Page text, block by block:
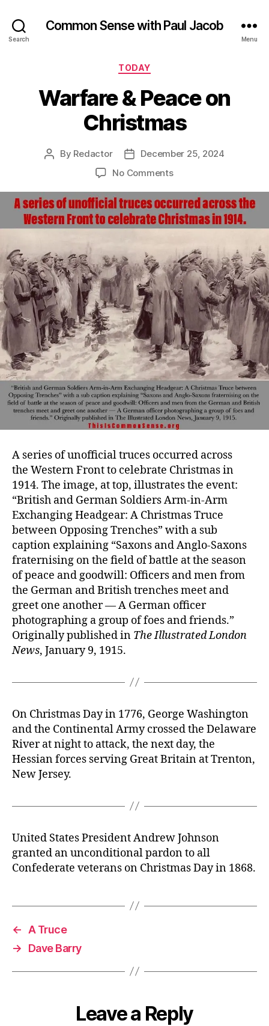
Search
Common Sense with Paul Jacob
Menu
Categories
TODAY
Warfare & Peace on
Christmas
Post
By Redactor
Post
date
December 25, 2024
No Commentson
&
Peace
on
A series of unofficial truces occurred across
the Western Front to celebrate Christmas in
1914. The image, at top, illustrates the event:
“British and German Soldiers Arm-in-Arm
Exchanging Headgear: A Christmas Truce
between Opposing Trenches” with a sub
caption explaining “Saxons and Anglo-Saxons
fraternising on the field of battle at the season
of peace and goodwill: Officers and men from
the German and British trenches meet and
greet one another — A German officer
photographing a group of foes and friends.”
Originally published in The Illustrated London
News, January 9, 1915.
On Christmas Day in 1776, George Washington
and the Continental Army crossed the Delaware
River at night to attack, the next day, the
Hessian forces serving Great Britain at Trenton,
New Jersey.
United States President Andrew Johnson
granted an unconditional pardon to all
Confederate veterans on Christmas Day in 1868.
←
A Truce
→
Dave Barry
Leave a Reply